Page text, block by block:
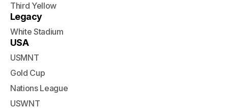
Third Yellow
Legacy
White Stadium
USA
USMNT
Gold Cup
Nations League
USWNT